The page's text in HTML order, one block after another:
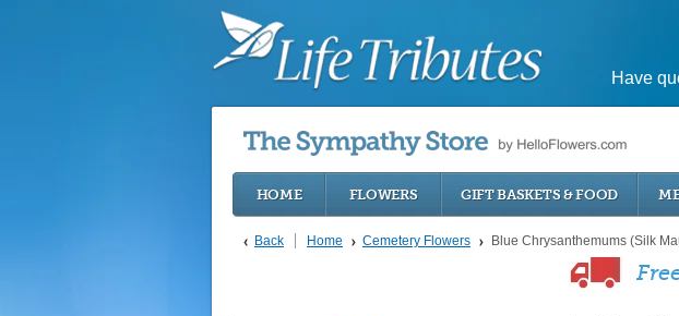
Have
HOME FLOWERS GIFT BASKETS & FOOD
Back Home Cemetery Flowers Blue Chrysanthemums (Silk